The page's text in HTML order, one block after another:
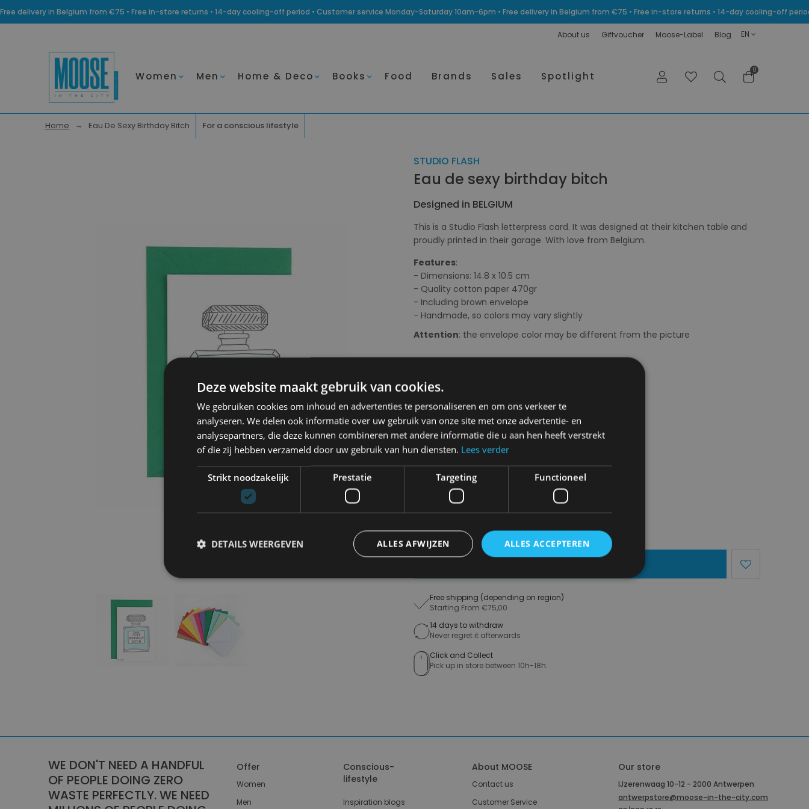
Free delivery in Belgium from €75 • Free in-store returns • 14-day cooling-off period • Customer service Monday-Saturday 10am-6pm • Free delivery in Belgium from €75 • Free in-store returns • 14-day cooling-off
About us Giftvoucher Moose-Label Blog EN
Women Men Home & Deco Books Food Brands Sales Spotlight
0
Home Eau De Sexy Birthday Bitch For a conscious lifestyle
Next
STUDIO FLASH
Eau de sexy birthday bitch
Designed in BELGIUM
This is a Studio Flash letterpress card. It was designed at their kitchen table and
proudly printed in their garage. With love from Belgium.
Features:
- Dimensions: 14.8 x 10.5 cm
- Quality cotton paper 470gr
- Including brown envelope
- Handmade, so colors may vary slightly
Attention: the envelope color may be different from the picture
Choose your size:OS
OS
€ 2,95
Delivery 2-3 Working days
Free shipping (depending on region)
Starting From €75,00
14 days to withdraw
Never regret it afterwards
Click and Collect
Pick up in store between 10h-18h.
WE DON'T NEED A HANDFUL
OF PEOPLE DOING ZERO
WASTE PERFECTLY. WE NEED
Offer
Women
Men
Conscious-
lifestyle
Inspiration blogs
About MOOSE
Contact us
Customer Service
Our store
IJzerenwaag 10-12 - 2000 Antwerpen
antwerpstore@moose-in-the-city.com
Deze website maakt gebruik van cookies.
We gebruiken cookies om inhoud en advertenties te personaliseren en om ons verkeer te
analyseren. We delen ook informatie over uw gebruik van onze site met onze advertentie- en
analysepartners, die deze kunnen combineren met andere informatie die u aan hen heeft verstrekt
of die zij hebben verzameld door uw gebruik van hun diensten. Lees verder
Strikt noodzakelijk Prestatie Targeting Functioneel
ALLES ACCEPTEREN
ALLES AFWIJZEN
DETAILS WEERGEVEN